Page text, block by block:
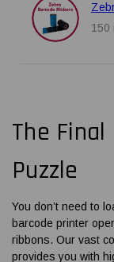
150
The
Puzzle
You don’t need to
barcode printer
ribbons. Our vast
provides you with